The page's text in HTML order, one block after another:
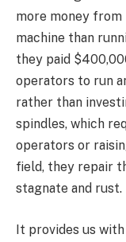
more money
machine than
they paid
operators to run
rather than
spindles, which
operators or
field, they repair
stagnate and rust.
It provides us